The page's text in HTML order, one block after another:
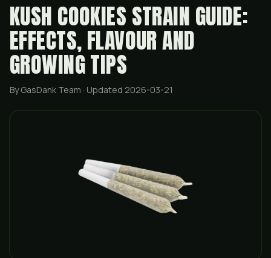
KUSH COOKIES STRAIN GUIDE:
EFFECTS, FLAVOUR AND
GROWING TIPS
By GasDank Team · Updated 2026-03-21